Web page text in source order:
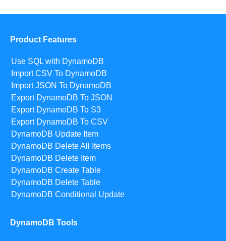
Product Features
Use SQL with DynamoDB
Import CSV To DynamoDB
Import JSON To DynamoDB
Export DynamoDB To JSON
Export DynamoDB To S3
Export DynamoDB To CSV
DynamoDB Update Item
DynamoDB Delete All Items
DynamoDB Delete Item
DynamoDB Create Table
DynamoDB Delete Table
DynamoDB Conditional Update
DynamoDB Tools